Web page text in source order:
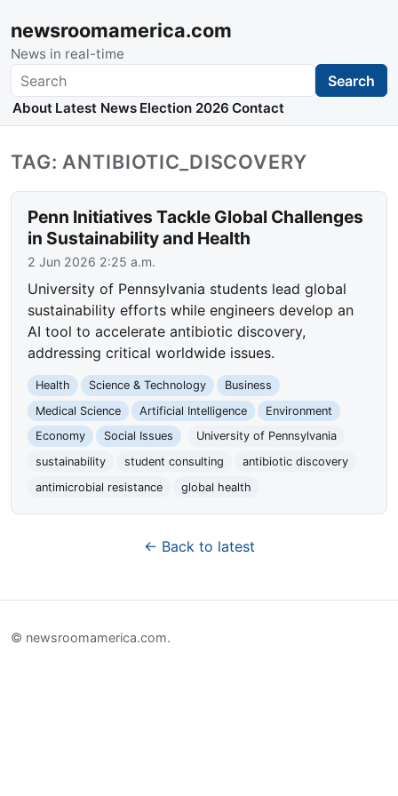
newsroomamerica.com
News in real-time
Search Search
About Latest News Election 2026 Contact
TAG: ANTIBIOTIC_DISCOVERY
Penn Initiatives Tackle Global Challenges
in Sustainability and Health
2 Jun 2026 2:25 a.m.
University of Pennsylvania students lead global
sustainability efforts while engineers develop an
AI tool to accelerate antibiotic discovery,
addressing critical worldwide issues.
Health Science & Technology
Business
Medical Science
Artificial Intelligence
Environment
Economy
Social Issues
University of Pennsylvania
sustainability
student consulting
antibiotic discovery
antimicrobial resistance
global health
← Back to latest
© newsroomamerica.com.